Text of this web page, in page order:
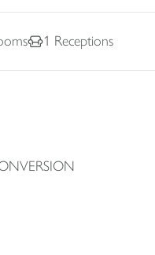
1 Receptions